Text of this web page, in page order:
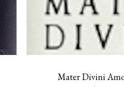
Mater Divini